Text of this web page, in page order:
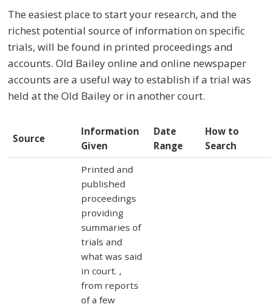
The easiest place to start your research, and the
richest potential source of information on specific
trials, will be found in printed proceedings and
accounts. Old Bailey online and online newspaper
accounts are a useful way to establish if a trial was
held at the Old Bailey or in another court.
Source
Information
Given
Date
Range
How to
Search
Printed and
published
proceedings
providing
summaries of
trials and
what was said
in court. ,
from reports
of a few